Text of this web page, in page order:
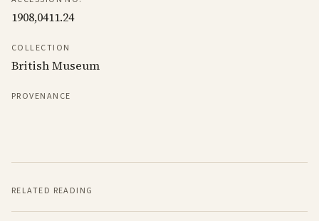
1908,0411.24
COLLECTION
British Museum
PROVENANCE
RELATED READING